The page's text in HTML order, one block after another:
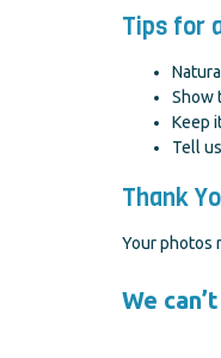
Tips for
Show
Keep
Tell
Thank
Your photos
We